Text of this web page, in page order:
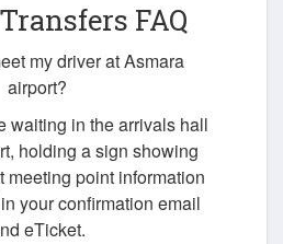
FAQ
my driver at Asmara
airport?
waiting in the arrivals hall
holding a sign showing
meeting point information
your confirmation email
eTicket.